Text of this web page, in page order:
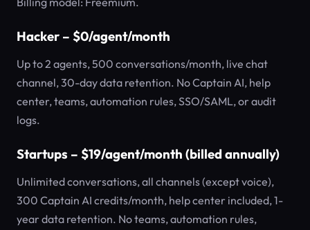
Hacker – $0/agent/month
Up to 2 agents, 500 conversations/month, live chat
channel, 30-day data retention. No Captain AI, help
center, teams, automation rules, SSO/SAML, or audit
logs.
Startups – $19/agent/month (billed annually)
Unlimited conversations, all channels (except voice),
300 Captain AI credits/month, help center included, 1-
year data retention. No teams, automation rules,